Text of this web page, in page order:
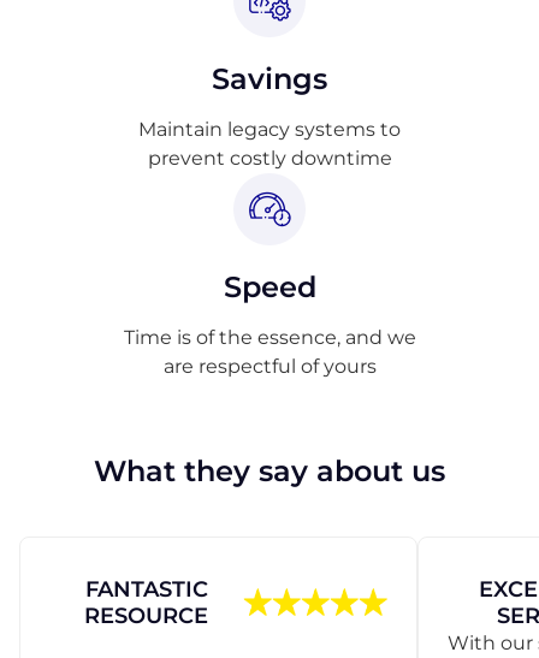
Savings
Maintain legacy systems to
prevent costly downtime
Speed
Time is of the essence, and we
are respectful of yours
What they say about us
FANTASTIC
RESOURCE
With our